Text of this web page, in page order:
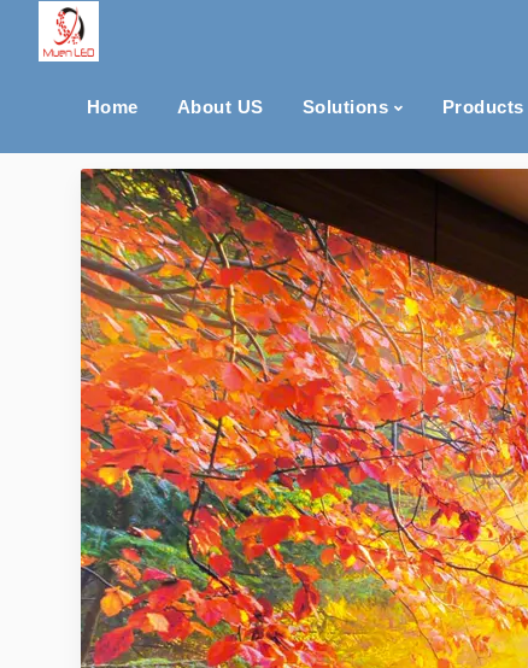
Home About US Solutions Products